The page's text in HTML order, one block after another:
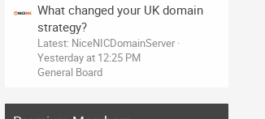
What changed your UK domain
strategy?
Latest: NiceNICDomainServer
Yesterday at 12:25 PM
General Board